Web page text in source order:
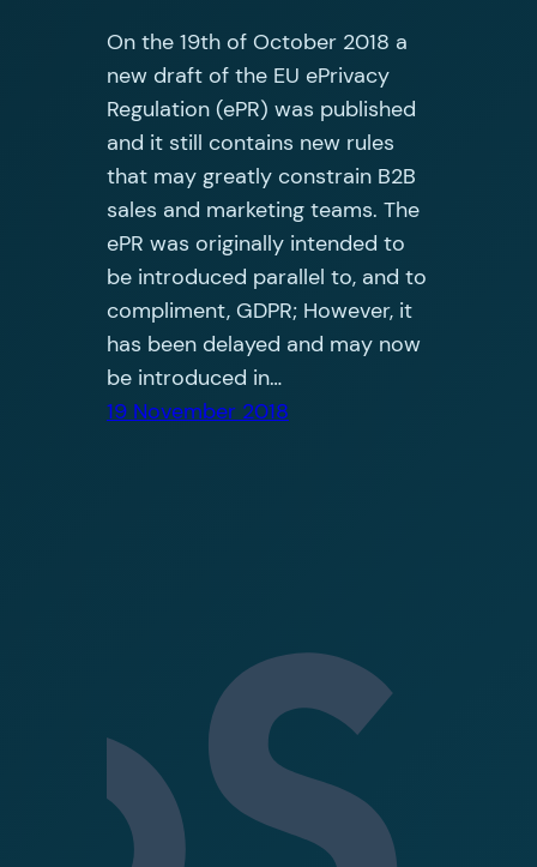
On the 19th of October 2018 a
new draft of the EU ePrivacy
Regulation (ePR) was published
and it still contains new rules
that may greatly constrain B2B
sales and marketing teams. The
ePR was originally intended to
be introduced parallel to, and to
compliment, GDPR; However, it
has been delayed and may now
be introduced in…
19 November 2018